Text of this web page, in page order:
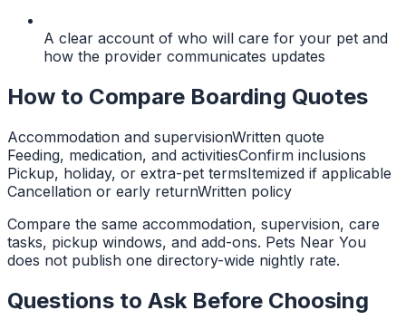
A clear account of who will care for your pet and
how the provider communicates updates
How to Compare Boarding Quotes
Accommodation and supervisionWritten quote
Feeding, medication, and activitiesConfirm inclusions
Pickup, holiday, or extra-pet termsItemized if applicable
Cancellation or early returnWritten policy
Compare the same accommodation, supervision, care
tasks, pickup windows, and add-ons. Pets Near You
does not publish one directory-wide nightly rate.
Questions to Ask Before Choosing